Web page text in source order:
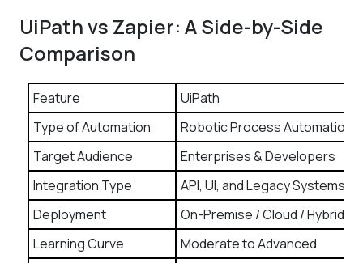
UiPath vs Zapier: A Side-by-Side
Comparison
Feature
UiPath
Type of Automation
Robotic Process Automation
Target Audience
Enterprises & Developers
Integration Type
API, UI, and Legacy Systems
Deployment
On-Premise / Cloud / Hybrid
Learning Curve
Moderate to Advanced